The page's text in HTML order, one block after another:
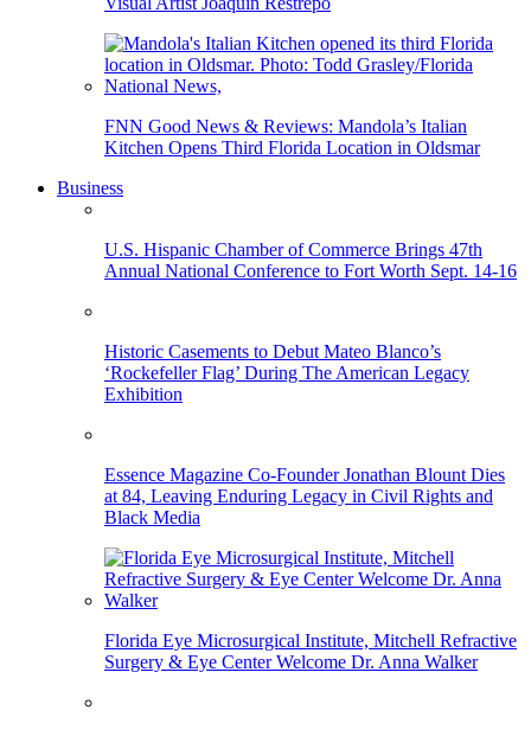
FNN Good News & Reviews: Mandola’s Italian
Kitchen Opens Third Florida Location in Oldsmar
Business
U.S. Hispanic Chamber of Commerce Brings 47th
Annual National Conference to Fort Worth Sept. 14-16
Historic Casements to Debut Mateo Blanco’s
‘Rockefeller Flag’ During The American Legacy
Exhibition
Essence Magazine Co-Founder Jonathan Blount Dies
at 84, Leaving Enduring Legacy in Civil Rights and
Black Media
Florida Eye Microsurgical Institute, Mitchell Refractive
Surgery & Eye Center Welcome Dr. Anna Walker